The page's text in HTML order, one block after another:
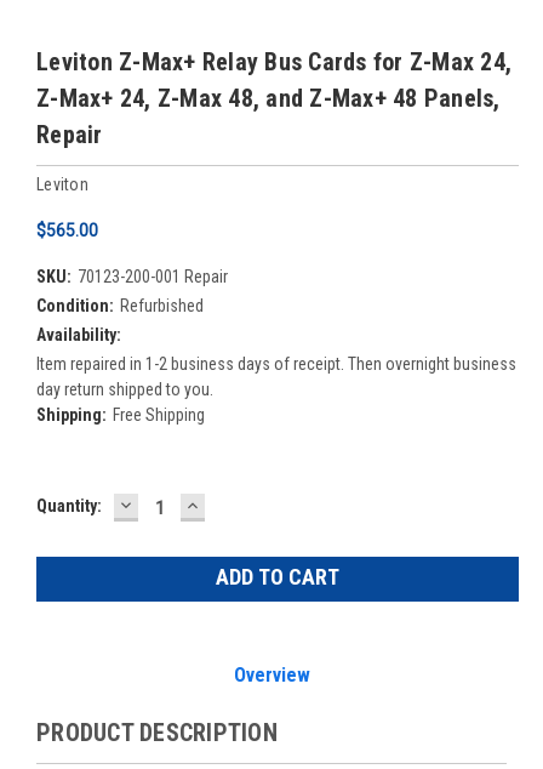
Leviton Z-Max+ Relay Bus Cards for Z-Max 24,
Z-Max+ 24, Z-Max 48, and Z-Max+ 48 Panels,
Repair
Leviton
$565.00
SKU: 70123-200-001 Repair
Condition: Refurbished
Availability:
Item repaired in 1-2 business days of receipt. Then overnight business
day return shipped to you.
Shipping: Free Shipping
Current
Quantity: DECREASE
QUANTITY:
INCREASE
QUANTITY:
Overview
PRODUCT DESCRIPTION